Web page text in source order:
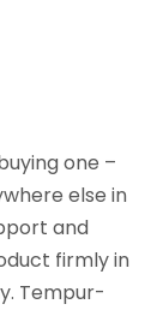
one –
else in
and
firmly in
Tempur-